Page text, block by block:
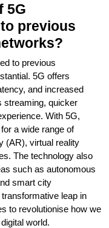
5G
previous
to previous
5G offers
and increased
streaming, quicker
With 5G,
a wide range of
(AR), virtual reality
The technology also
such as autonomous
smart city
leap in
to revolutionise how we
world.